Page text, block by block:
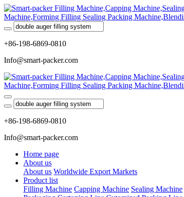
+86-198-6869-0810
Info@smart-packer.com
+86-198-6869-0810
Info@smart-packer.com
Home page
About us
About us Worldwide Export Markets
Product list
Filling Machine Capping Machine Sealing Machine